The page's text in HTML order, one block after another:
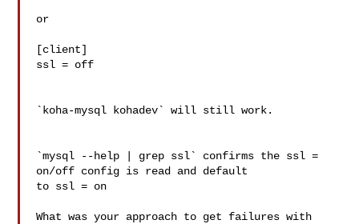
or
[client]
ssl = off
`koha-mysql kohadev` will still work.
`mysql --help | grep ssl` confirms the ssl =
on/off config is read and default
to ssl = on
What was your approach to get failures with